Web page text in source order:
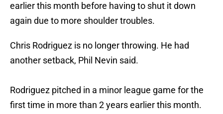
earlier this month before having to shut it down
again due to more shoulder troubles.
Chris Rodriguez is no longer throwing. He had
another setback, Phil Nevin said.
Rodriguez pitched in a minor league game for the
first time in more than 2 years earlier this month.